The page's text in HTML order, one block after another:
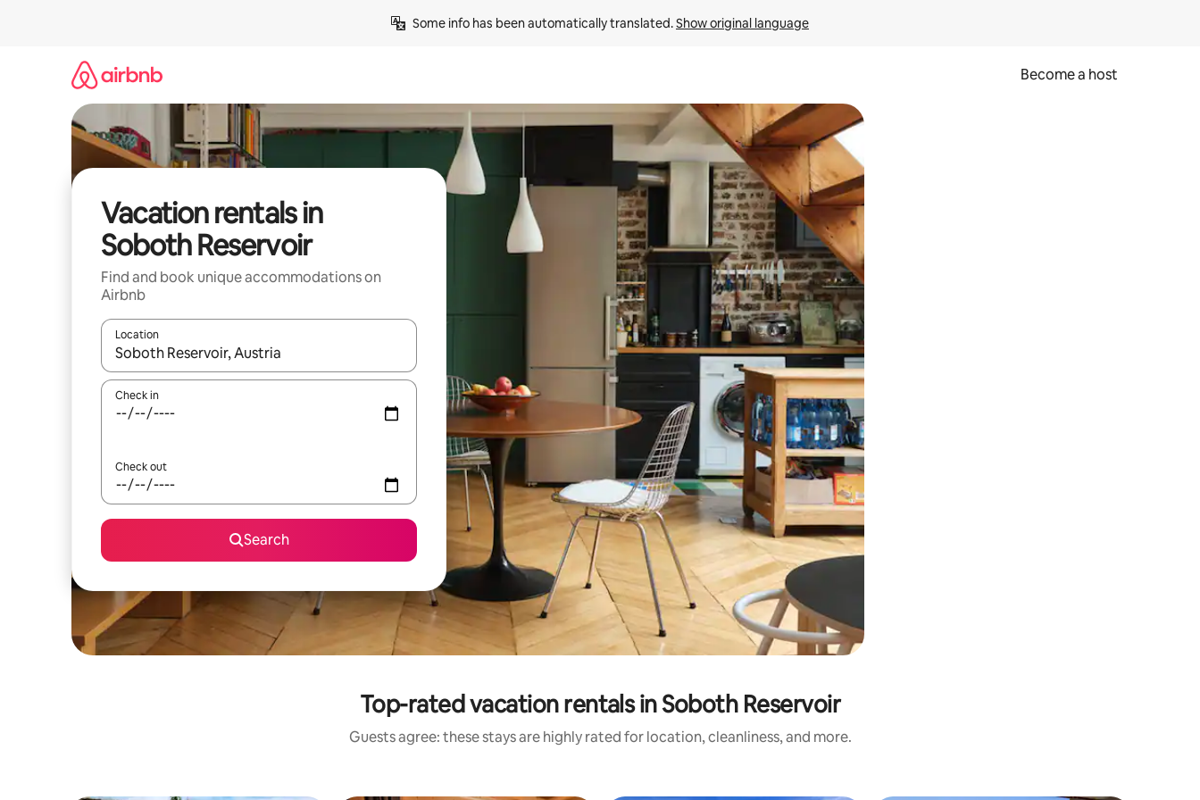
Some info has been automatically translated. Show original language
Become a host
Vacation rentals in
Soboth Reservoir
Find and book unique accommodations on
Airbnb
Location
When results are available, navigate with up and down arrow keys or explore by touch or swipe gestures.
Check in
Check out
Search
Top-rated vacation rentals in Soboth Reservoir
Guests agree: these stays are highly rated for location, cleanliness, and more.